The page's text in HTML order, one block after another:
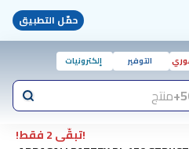
حمّل التطبيق
التوفير إلكترونيات
منتج
!تبقّى 2 فقط!